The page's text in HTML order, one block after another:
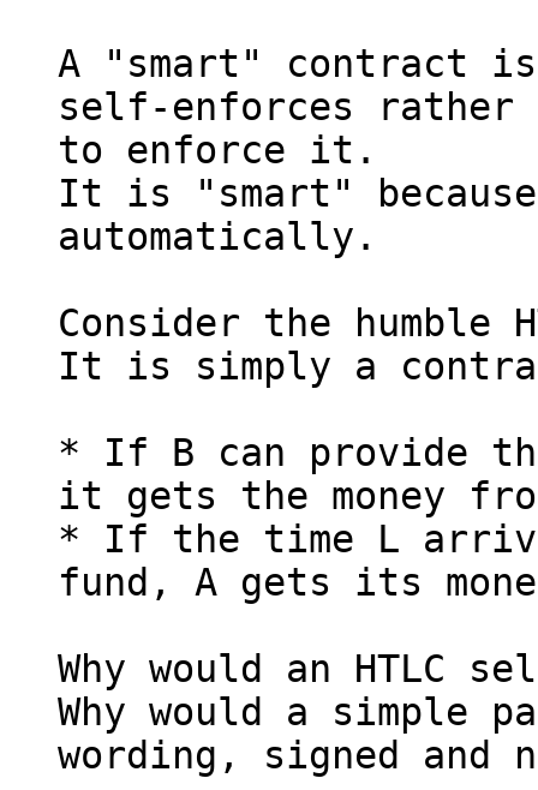
A "smart" contract is
self-enforces
to enforce it.
It is "smart"
automatically.
Consider the humble
It is simply a
* If B can provide
it gets the money
* If the time L
fund, A gets its
Why would an HTLC
Why would a simple
wording, signed